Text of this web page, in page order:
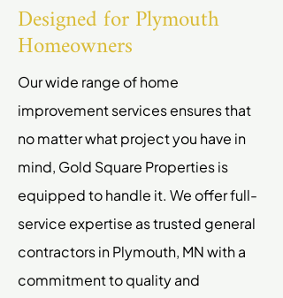
Designed for Plymouth
Homeowners
Our wide range of home
improvement services ensures that
no matter what project you have in
mind, Gold Square Properties is
equipped to handle it. We offer full-
service expertise as trusted general
contractors in Plymouth, MN with a
commitment to quality and